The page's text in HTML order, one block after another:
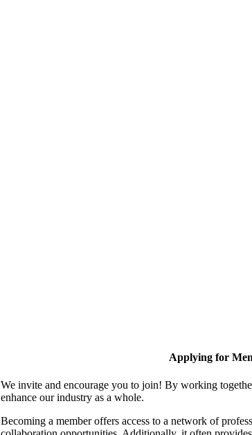
Applying for
We invite and encourage you to join! By working
enhance our industry as a whole.
Becoming a member offers access to a network of